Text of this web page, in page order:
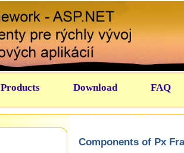
Products Download FAQ
Components of Px